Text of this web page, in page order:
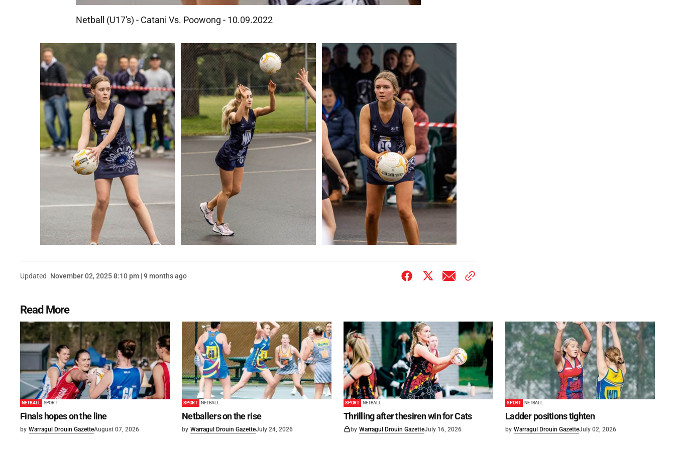
Netball (U17's) - Catani Vs. Poowong - 10.09.2022
Updated November 02, 2025 8:10 pm | 9 months ago
Read More
NETBALL SPORT
Finals hopes on the line
by Warragul Drouin GazetteAugust 07, 2026
SPORT NETBALL
Netballers on the rise
by Warragul Drouin GazetteJuly 24, 2026
SPORT NETBALL
Thrilling after thesiren win for Cats
by Warragul Drouin GazetteJuly 16, 2026
SPORT NETBALL
Ladder positions tighten
by Warragul Drouin GazetteJuly 02, 2026